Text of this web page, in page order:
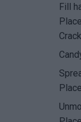
Fill